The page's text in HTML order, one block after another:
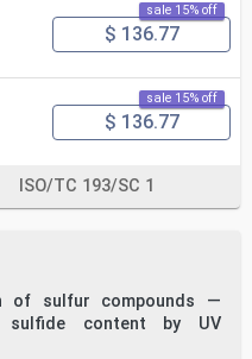
sale 15% off
$ 136.77
sale 15% off
$ 136.77
ISO/TC 193/SC 1
of sulfur compounds —
sulfide content by UV